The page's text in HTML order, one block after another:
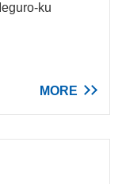
ku
MORE